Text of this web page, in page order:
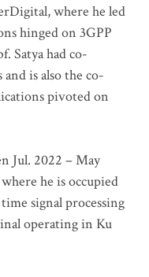
where he led
hinged on 3GPP
Satya had co-
is also the co-
pivoted on
Jul. 2022 – May
he is occupied
signal processing
operating in Ku